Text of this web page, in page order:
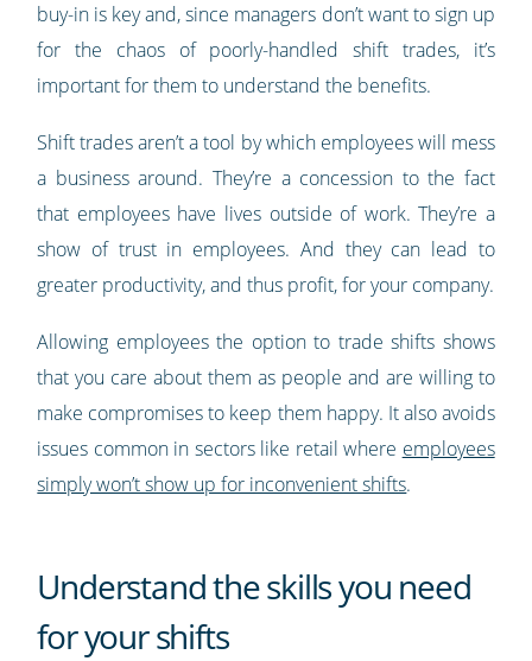
buy-in is key and, since managers don’t want to sign up
for the chaos of poorly-handled shift trades, it’s
important for them to understand the benefits.
Shift trades aren’t a tool by which employees will mess
a business around. They’re a concession to the fact
that employees have lives outside of work. They’re a
show of trust in employees. And they can lead to
greater productivity, and thus profit, for your company.
Allowing employees the option to trade shifts shows
that you care about them as people and are willing to
make compromises to keep them happy. It also avoids
issues common in sectors like retail where employees
simply won’t show up for inconvenient shifts.
Understand the skills you need
for your shifts